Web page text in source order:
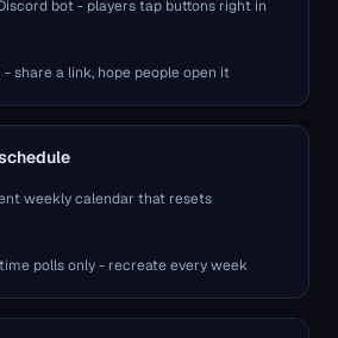
bot - players tap buttons right in
- share a link, hope people open it
weekly calendar that resets
polls only - recreate every week